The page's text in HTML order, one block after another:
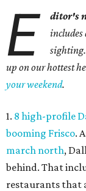
E ditor's
includes
up on our hottest
your weekend.
1. 8 high-profile
booming Frisco.
march north,
behind. That
restaurants that